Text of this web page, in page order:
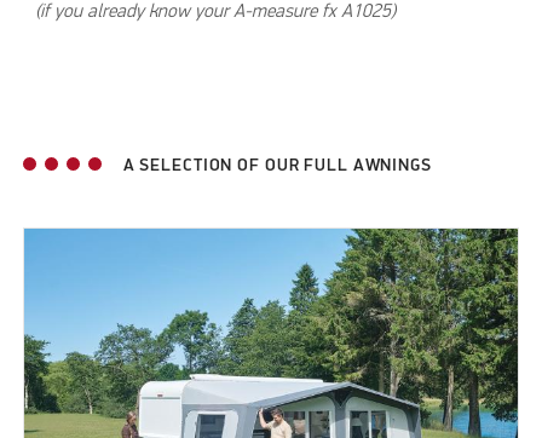
(if you already know your A-measure fx A1025)
A SELECTION OF OUR FULL AWNINGS